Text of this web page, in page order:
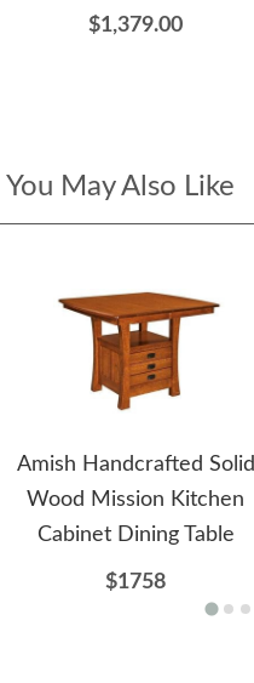
$1,379.00
You May Also Like
Amish Handcrafted Solid
Wood Mission Kitchen
Cabinet Dining Table
$1758